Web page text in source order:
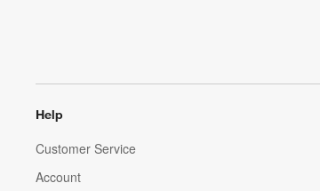
Help
Customer Service
Account